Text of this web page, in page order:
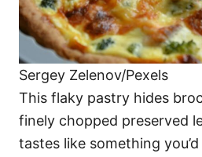
Sergey Zelenov/Pexels
This flaky pastry hides
finely chopped preserved
tastes like something